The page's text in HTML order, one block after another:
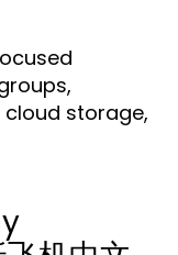
storage,